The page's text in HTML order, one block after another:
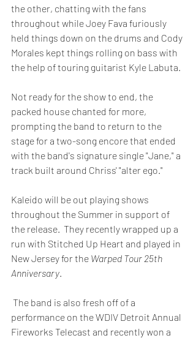
the other, chatting with the fans
throughout while Joey Fava furiously
held things down on the drums and Cody
Morales kept things rolling on bass with
the help of touring guitarist Kyle Labuta.
Not ready for the show to end, the
packed house chanted for more,
prompting the band to return to the
stage for a two-song encore that ended
with the band's signature single "Jane," a
track built around Chriss' "alter ego."
Kaleido will be out playing shows
throughout the Summer in support of
the release.  They recently wrapped up a
run with Stitched Up Heart and played in
New Jersey for the Warped Tour 25th
Anniversary.
performance on the WDIV Detroit Annual
Fireworks Telecast and recently won a